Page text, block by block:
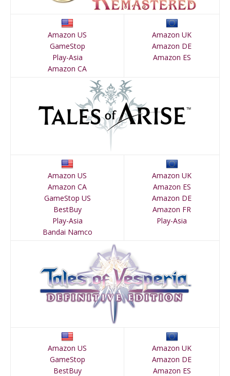
Amazon US
GameStop
Play-Asia
Amazon CA
Amazon UK
Amazon DE
Amazon ES
Amazon US
Amazon CA
GameStop US
BestBuy
Play-Asia
Bandai Namco
Amazon UK
Amazon ES
Amazon DE
Amazon FR
Play-Asia
Amazon US
GameStop
BestBuy
Amazon UK
Amazon DE
Amazon ES